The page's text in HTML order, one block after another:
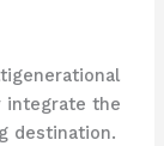
integrate the
destination.